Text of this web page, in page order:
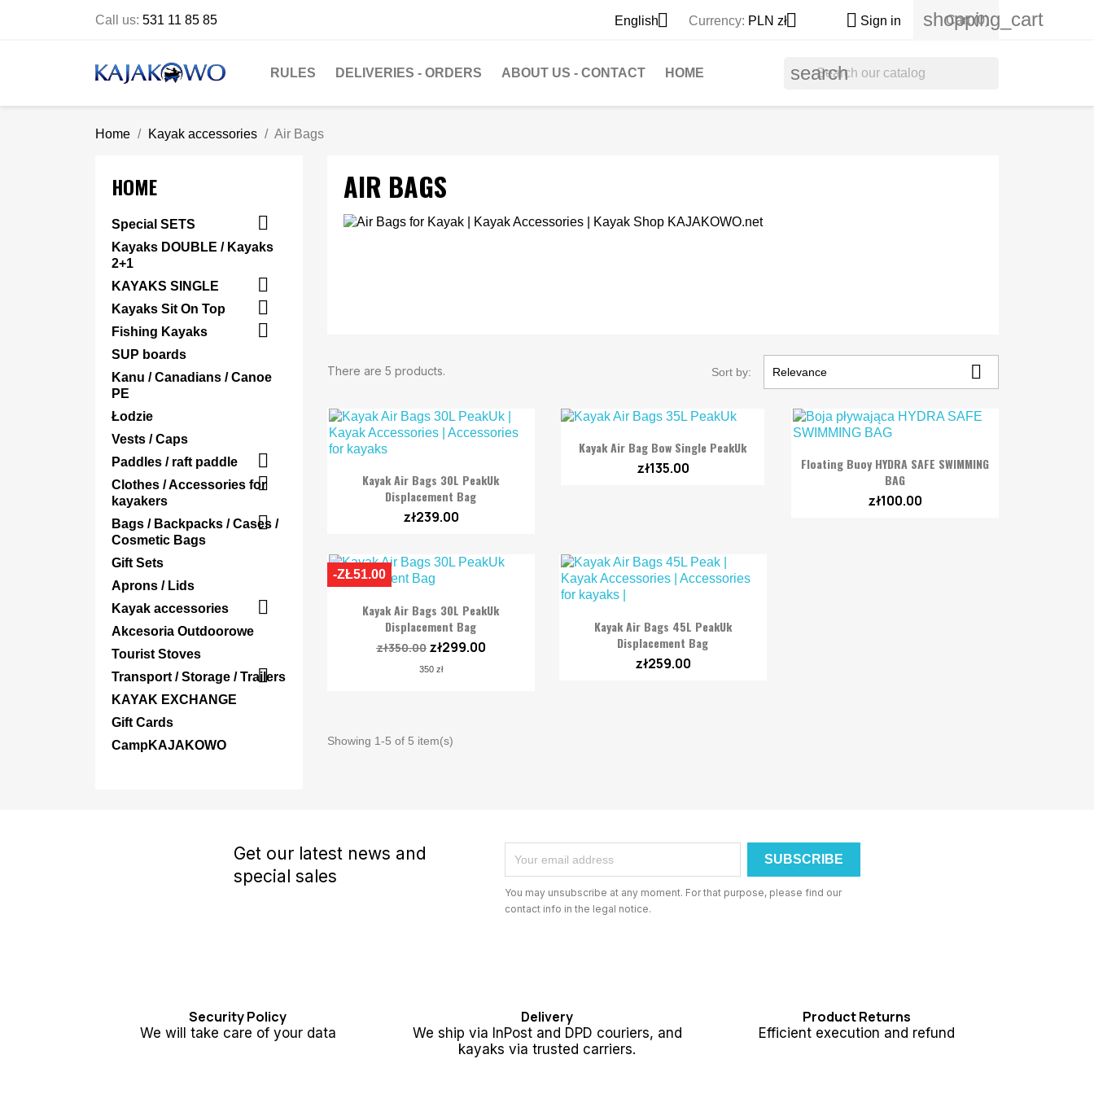
Call us: 531 11 85 85 English Currency: PLN zł  Sign in shopping_cart
Cart (0)
RULES DELIVERIES - ORDERS ABOUT US - CONTACT HOME search
Home Kayak accessories Air Bags
HOME
Special SETS 
Kayaks DOUBLE / Kayaks
2+1
KAYAKS SINGLE

Kayaks Sit On Top 
Fishing Kayaks 
SUP boards
Kanu / Canadians / Canoe
PE
Łodzie
Vests / Caps
Paddles / raft paddle

Clothes / Accessories for
kayakers

Bags / Backpacks / Cases /
Cosmetic Bags

Gift Sets
Aprons / Lids
Kayak accessories

Akcesoria Outdoorowe
Tourist Stoves
Transport / Storage / Trailers

KAYAK EXCHANGE
Gift Cards
CampKAJAKOWO
AIR BAGS
There are 5 products. Sort by: Relevance 
 Quick view
Kayak Air Bags 30L PeakUk
Displacement Bag
zł239.00
 Quick view
Kayak Air Bag Bow Single PeakUk
zł135.00  Quick view
Floating Buoy HYDRA SAFE SWIMMING
BAG
zł100.00
 Quick view
Kayak Air Bags 30L PeakUk
Displacement Bag
zł350.00 zł299.00
350 zł
-ZŁ51.00
 Quick view
Kayak Air Bags 45L PeakUk
Displacement Bag
zł259.00
Showing 1-5 of 5 item(s)
Get our latest news and
special sales
You may unsubscribe at any moment. For that purpose, please find our
contact info in the legal notice.
Security Policy
We will take care of your data
Delivery
We ship via InPost and DPD couriers, and
kayaks via trusted carriers.
Product Returns
Efficient execution and refund